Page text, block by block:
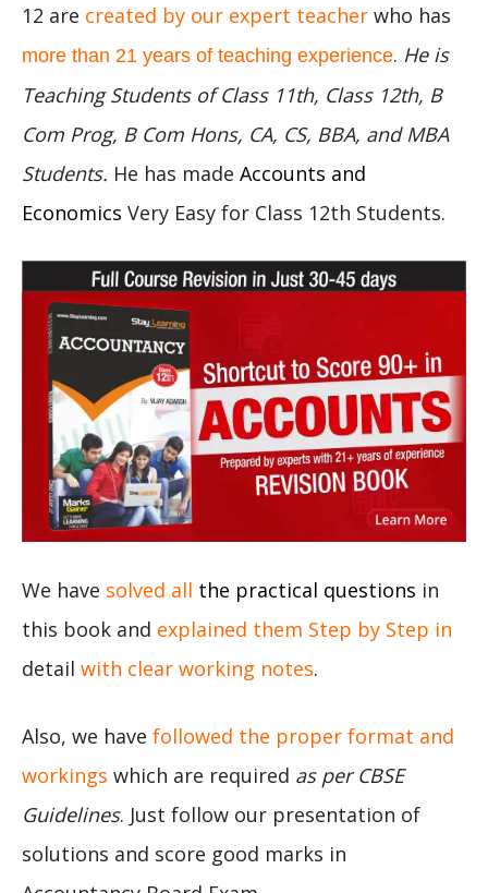
12 are created by our expert teacher who has
more than 21 years of teaching experience. He is
Teaching Students of Class 11th, Class 12th, B
Com Prog, B Com Hons, CA, CS, BBA, and MBA
Students. He has made Accounts and
Economics Very Easy for Class 12th Students.
We have solved all the practical questions in
this book and explained them Step by Step in
detail with clear working notes.
Also, we have followed the proper format and
workings which are required as per CBSE
Guidelines. Just follow our presentation of
solutions and score good marks in